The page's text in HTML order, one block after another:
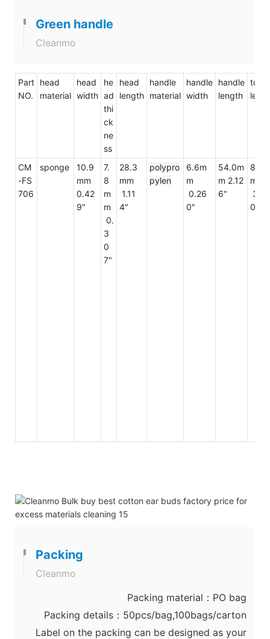
Green handle
Cleanmo
Part
NO.
head
material
head
width
he
ad
thi
ck
ne
ss
head
length
handle
material
handle
width
handle
length
total
CM
-FS
706
sponge
10.9
mm
0.42
9"
7.
8
m
m
0.
3
0
7"
28.3
mm
1.11
4"
polypro
pylen
6.6m
m
0.26
0"
54.0m
m 2.12
6"
82.3
mm
3.24
0"
Packing
Cleanmo
Packing material：PO bag
Packing details：50pcs/bag,100bags/carton
Label on the packing can be designed as your